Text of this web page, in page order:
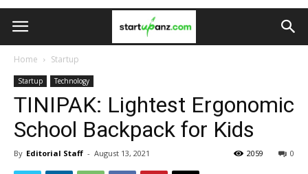
Home Startup
Startup Technology
TINIPAK: Lightest Ergonomic
School Backpack for Kids
By Editorial Staff - August 13, 2021 0
2059